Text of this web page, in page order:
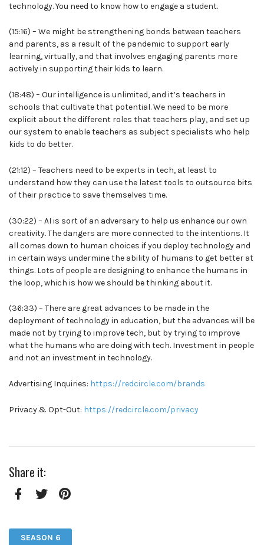
technology. You need to know how to engage a student.
(15:16) – We might be strengthening bonds between teachers
and parents, as a result of the pandemic to support early
learning, virtually, and that involves engaging parents more
actively in supporting their kids to learn.
(18:48) – Our intelligence is unlimited, and it’s teachers in
schools that cultivate that potential. We need to be more
explicit about the different roles that teachers play, and set up
our system to enable teachers as subject specialists who help
kids to do better.
(21:12) – Teachers need to be experts in tech, at least to
understand how they can use the latest tools to outsource bits
of their practice to save themselves time.
(30:22) – AI is sort of an adversary to help us enhance our own
creativity. The dangers are more connected to the intentions. It
all comes down to human choices if you deploy technology and
in certain ways undermine the ability of humans to get better at
things. Lots of people are designing to enhance the humans in
the loop, which is how we should be thinking about it.
(36:33) – There are great advances to be made in the
deployment of technology in education, but the advances will be
made not by trying to improve tech, but by trying to improve
what the humans who are doing with tech. Investment in people
and not an investment in technology.
Advertising Inquiries: https://redcircle.com/brands
Privacy & Opt-Out: https://redcircle.com/privacy
Share it:
SEASON 6